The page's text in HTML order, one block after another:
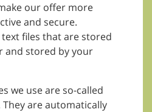
our offer more
and secure.
text files that are stored
and stored by your
we use are so-called
They are automatically